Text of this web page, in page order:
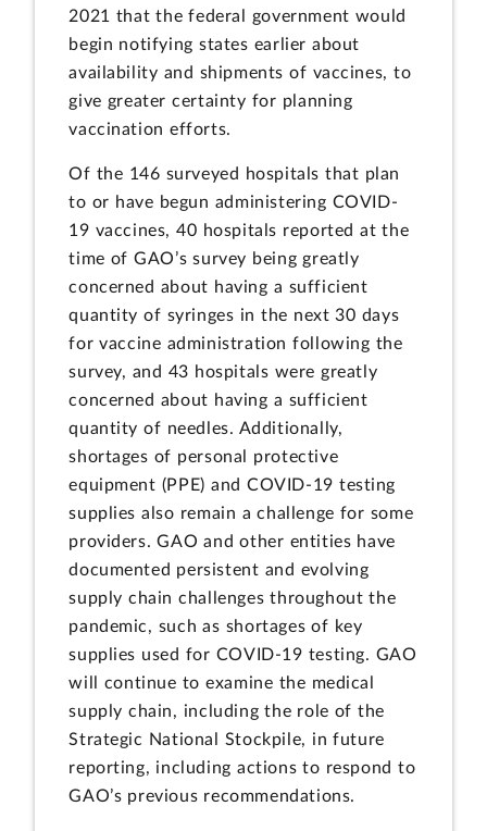
2021 that the federal government would
begin notifying states earlier about
availability and shipments of vaccines, to
give greater certainty for planning
vaccination efforts.
Of the 146 surveyed hospitals that plan
to or have begun administering COVID-
19 vaccines, 40 hospitals reported at the
time of GAO’s survey being greatly
concerned about having a sufficient
quantity of syringes in the next 30 days
for vaccine administration following the
survey, and 43 hospitals were greatly
concerned about having a sufficient
quantity of needles. Additionally,
shortages of personal protective
equipment (PPE) and COVID-19 testing
supplies also remain a challenge for some
providers. GAO and other entities have
documented persistent and evolving
supply chain challenges throughout the
pandemic, such as shortages of key
supplies used for COVID-19 testing. GAO
will continue to examine the medical
supply chain, including the role of the
Strategic National Stockpile, in future
reporting, including actions to respond to
GAO’s previous recommendations.